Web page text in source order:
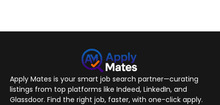
Apply Mates is your smart job search partner—curating
listings from top platforms like Indeed, LinkedIn, and
Glassdoor. Find the right job, faster, with one-click apply.